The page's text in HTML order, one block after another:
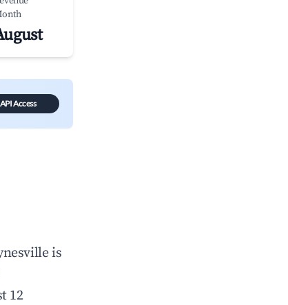
API Access
is
12